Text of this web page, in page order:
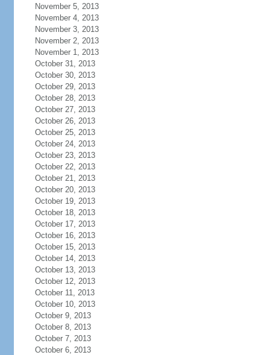
November 5, 2013
November 4, 2013
November 3, 2013
November 2, 2013
November 1, 2013
October 31, 2013
October 30, 2013
October 29, 2013
October 28, 2013
October 27, 2013
October 26, 2013
October 25, 2013
October 24, 2013
October 23, 2013
October 22, 2013
October 21, 2013
October 20, 2013
October 19, 2013
October 18, 2013
October 17, 2013
October 16, 2013
October 15, 2013
October 14, 2013
October 13, 2013
October 12, 2013
October 11, 2013
October 10, 2013
October 9, 2013
October 8, 2013
October 7, 2013
October 6, 2013